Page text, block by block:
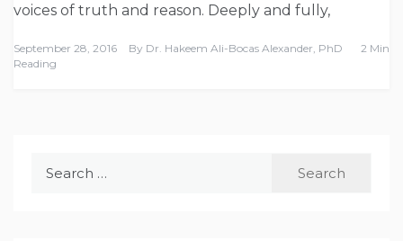
voices of truth and reason. Deeply and fully,
September 28, 2016 By Dr. Hakeem Ali-Bocas Alexander, PhD
2 Min
Reading